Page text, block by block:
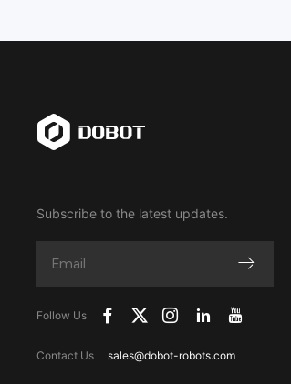
Subscribe to the latest updates.
Follow Us
Contact Us sales@dobot-robots.com